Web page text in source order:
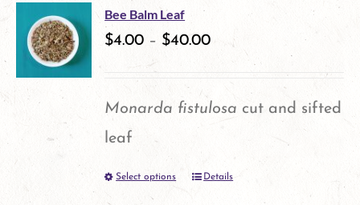
the
product
page
multiple
variants.
The
options
may
Bee Balm Leaf
$4.00 – $40.00
Monarda fistulosa cut and sifted
leaf
Select options
ThisDetails